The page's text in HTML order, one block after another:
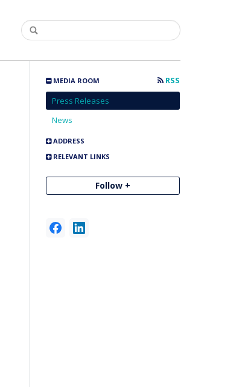
MEDIA ROOM
RSS
Press Releases
News
ADDRESS
RELEVANT LINKS
Follow +